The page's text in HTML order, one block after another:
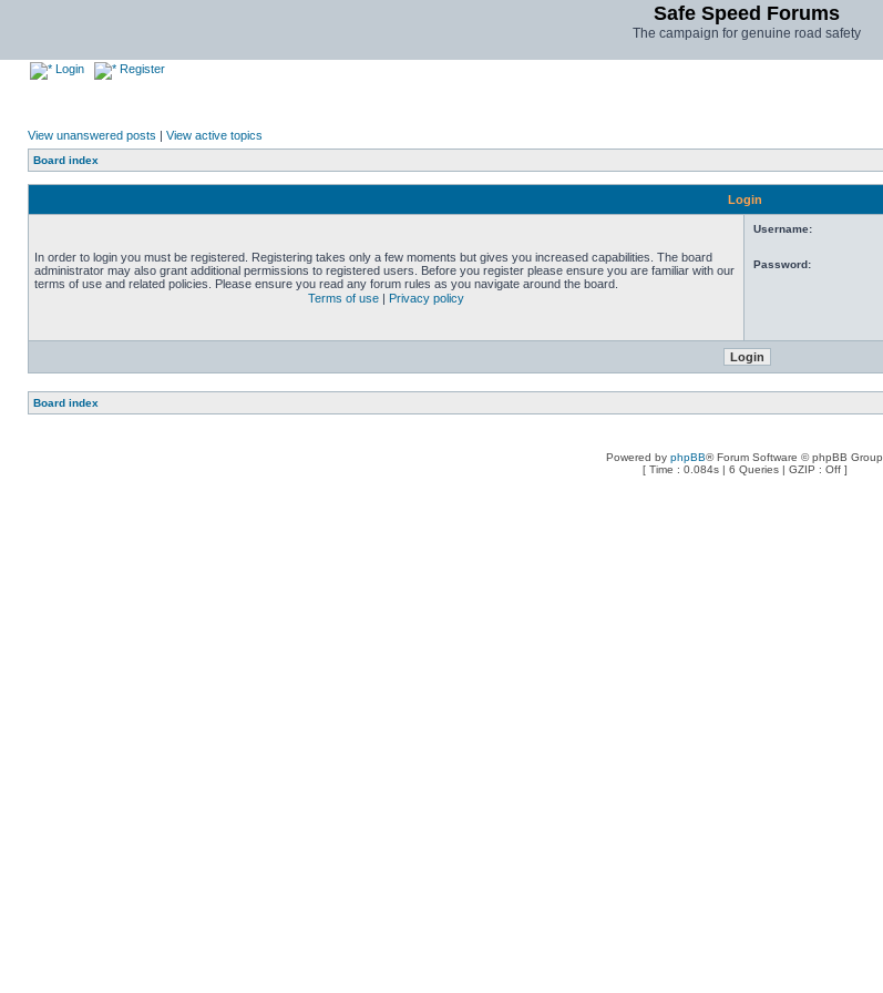
Safe Speed Forums
The campaign for genuine road safety
Login Register
View unanswered posts | View active topics
Board index
Login
In order to login you must be registered. Registering takes only a few moments but gives you increased capabilities. The board
administrator may also grant additional permissions to registered users. Before you register please ensure you are familiar with our
terms of use and related policies. Please ensure you read any forum rules as you navigate around the board.
Terms of use | Privacy policy
Username:
Password:
Board index
Powered by phpBB® Forum Software © phpBB Group
[ Time : 0.084s | 6 Queries | GZIP : Off ]